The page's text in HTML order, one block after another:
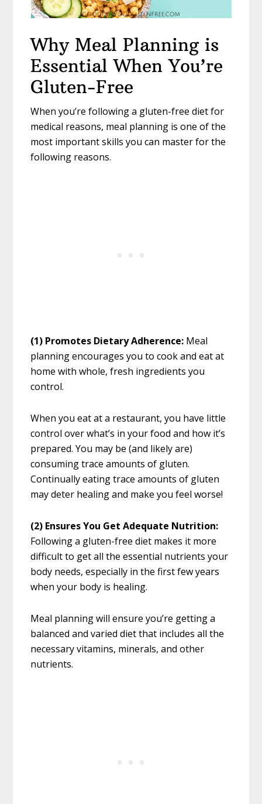
Why Meal Planning is
Essential When You’re
Gluten-Free
When you’re following a gluten-free diet for
medical reasons, meal planning is one of the
most important skills you can master for the
following reasons.
(1) Promotes Dietary Adherence: Meal
planning encourages you to cook and eat at
home with whole, fresh ingredients you
control.
When you eat at a restaurant, you have little
control over what’s in your food and how it’s
prepared. You may be (and likely are)
consuming trace amounts of gluten.
Continually eating trace amounts of gluten
may deter healing and make you feel worse!
(2) Ensures You Get Adequate Nutrition:
Following a gluten-free diet makes it more
difficult to get all the essential nutrients your
body needs, especially in the first few years
when your body is healing.
Meal planning will ensure you’re getting a
balanced and varied diet that includes all the
necessary vitamins, minerals, and other
nutrients.